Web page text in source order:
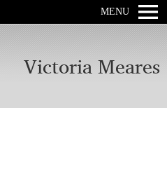
MENU
Victoria Meares